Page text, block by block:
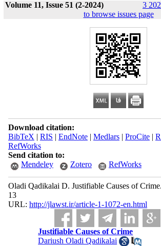
Volume 11, Issue 51 (2-2024) 3
to browse issues page
Download citation:
BibTeX | RIS | EndNote| Medlars| ProCite|
RefWorks
Send citation to:
Mendeley
Zotero RefWorks
Oladi Qadikalai D. Justifiable Causes of
13
URL: http://jlawst.ir/article-1-1072-en.html
Justifiable Causes of Crime
Dariush Oladi Qadikalai